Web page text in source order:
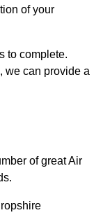
of your
to complete.
we can provide a
of great Air